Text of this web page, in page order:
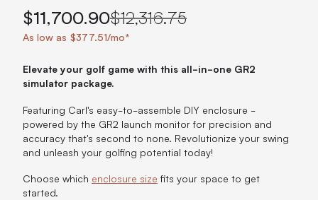
$11,700.90$12,316.75
As low as $377.51/mo*
Elevate your golf game with this all-in-one GR2
simulator package.
Featuring Carl's easy-to-assemble DIY enclosure -
powered by the GR2 launch monitor for precision and
accuracy that's second to none. Revolutionize your swing
and unleash your golfing potential today!
Choose which enclosure size fits your space to get
started.